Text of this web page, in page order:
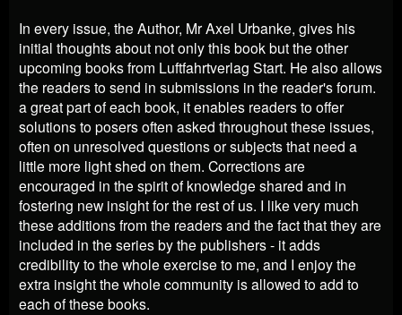
In every issue, the Author, Mr Axel Urbanke, gives his
initial thoughts about not only this book but the other
upcoming books from Luftfahrtverlag Start. He also allows
the readers to send in submissions in the reader's forum.
a great part of each book, it enables readers to offer
solutions to posers often asked throughout these issues,
often on unresolved questions or subjects that need a
little more light shed on them. Corrections are
encouraged in the spirit of knowledge shared and in
fostering new insight for the rest of us. I like very much
these additions from the readers and the fact that they are
included in the series by the publishers - it adds
credibility to the whole exercise to me, and I enjoy the
extra insight the whole community is allowed to add to
each of these books.